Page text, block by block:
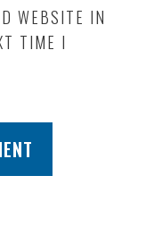
WEBSITE IN
TIME I